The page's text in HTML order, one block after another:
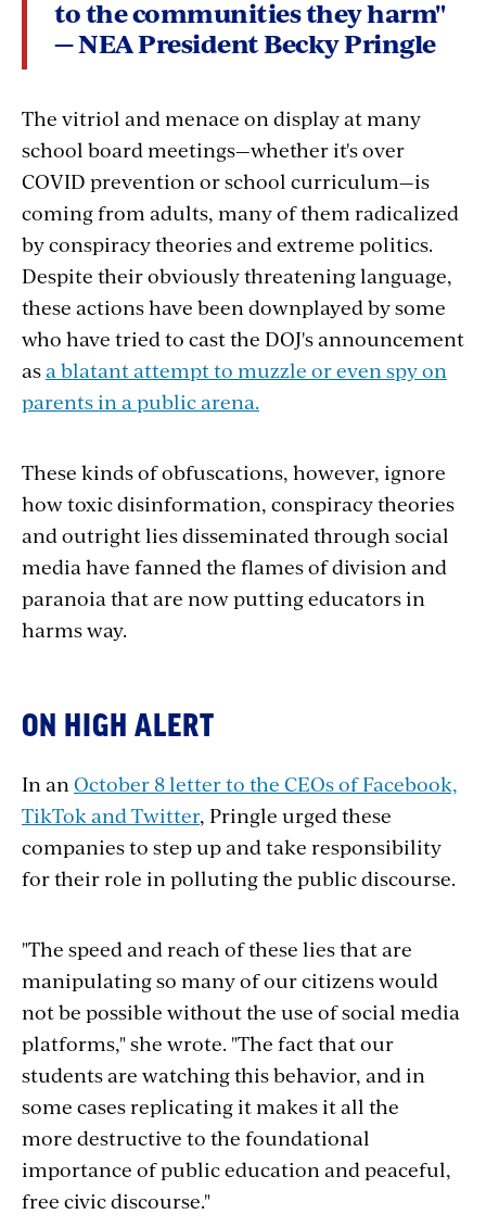
to the communities they harm"
— NEA President Becky Pringle
The vitriol and menace on display at many
school board meetings—whether it's over
COVID prevention or school curriculum—is
coming from adults, many of them radicalized
by conspiracy theories and extreme politics.
Despite their obviously threatening language,
these actions have been downplayed by some
who have tried to cast the DOJ's announcement
asa blatant attempt to muzzle or even spy on
parents in a public arena.
These kinds of obfuscations, however, ignore
how toxic disinformation, conspiracy theories
and outright lies disseminated through social
media have fanned the flames of division and
paranoia that are now putting educators in
harms way.
ON HIGH ALERT
In an October 8 letter to the CEOs of Facebook,
TikTok and Twitter, Pringle urged these
companies to step up and take responsibility
for their role in polluting the public discourse.
"The speed and reach of these liesthat are
manipulating so many of our citizens would
not be possible without the use of social media
platforms," she wrote. "The fact thatour
students are watching this behavior, and in
some cases replicating itmakes it all the
more destructive to the foundational
importance of public education and peaceful,
free civic discourse."